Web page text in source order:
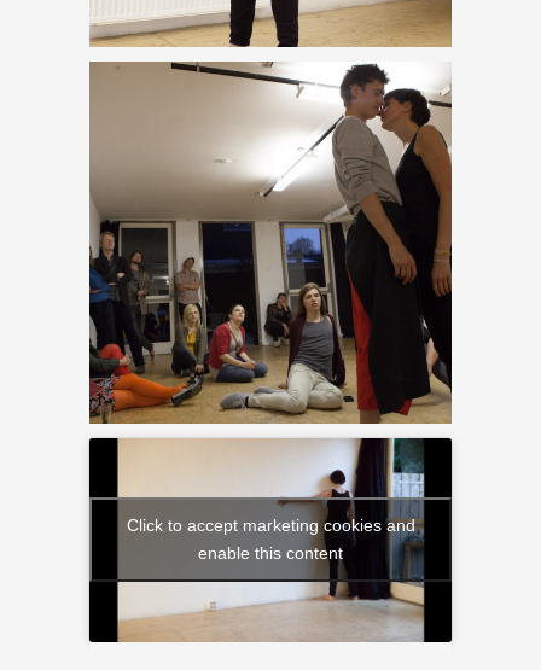
Click to accept marketing cookies and
enable this content